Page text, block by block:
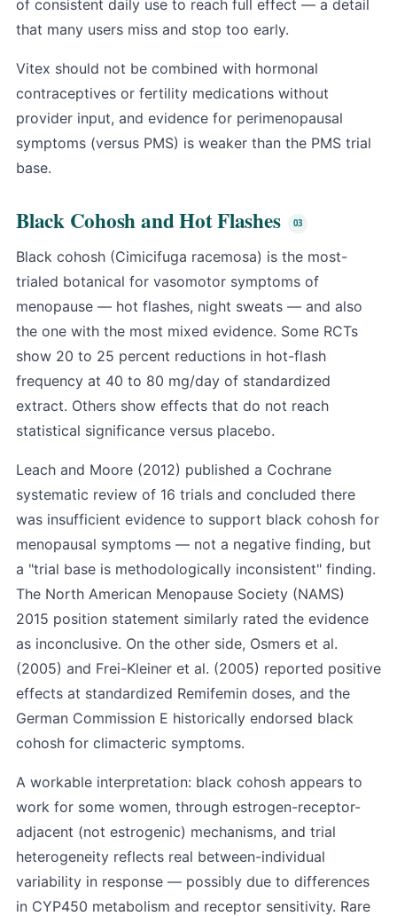
of consistent daily use to reach full effect — a detail
that many users miss and stop too early.
Vitex should not be combined with hormonal
contraceptives or fertility medications without
provider input, and evidence for perimenopausal
symptoms (versus PMS) is weaker than the PMS trial
base.
Black Cohosh and Hot Flashes
Black cohosh (Cimicifuga racemosa) is the most-
trialed botanical for vasomotor symptoms of
menopause — hot flashes, night sweats — and also
the one with the most mixed evidence. Some RCTs
show 20 to 25 percent reductions in hot-flash
frequency at 40 to 80 mg/day of standardized
extract. Others show effects that do not reach
statistical significance versus placebo.
Leach and Moore (2012) published a Cochrane
systematic review of 16 trials and concluded there
was insufficient evidence to support black cohosh for
menopausal symptoms — not a negative finding, but
a "trial base is methodologically inconsistent" finding.
The North American Menopause Society (NAMS)
2015 position statement similarly rated the evidence
as inconclusive. On the other side, Osmers et al.
(2005) and Frei-Kleiner et al. (2005) reported positive
effects at standardized Remifemin doses, and the
German Commission E historically endorsed black
cohosh for climacteric symptoms.
A workable interpretation: black cohosh appears to
work for some women, through estrogen-receptor-
adjacent (not estrogenic) mechanisms, and trial
heterogeneity reflects real between-individual
variability in response — possibly due to differences
in CYP450 metabolism and receptor sensitivity. Rare